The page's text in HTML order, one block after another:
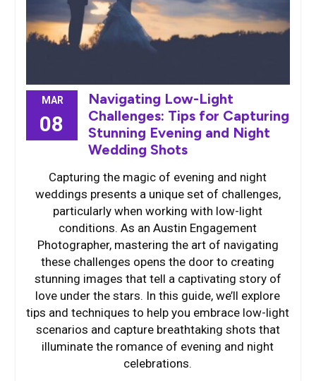
MAR
08
Navigating Low-Light
Challenges: Tips for Capturing
Stunning Evening and Night
Wedding Shots
Capturing the magic of evening and night
weddings presents a unique set of challenges,
particularly when working with low-light
conditions. As an Austin Engagement
Photographer, mastering the art of navigating
these challenges opens the door to creating
stunning images that tell a captivating story of
love under the stars. In this guide, we’ll explore
tips and techniques to help you embrace low-light
scenarios and capture breathtaking shots that
illuminate the romance of evening and night
celebrations.